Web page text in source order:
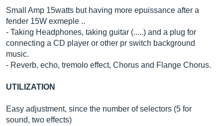
Small Amp 15watts but having more epuissance after a
fender 15W exmeple ..
- Taking Headphones, taking guitar (.....) and a plug for
connecting a CD player or other pr switch background
music.
- Reverb, echo, tremolo effect, Chorus and Flange Chorus.
UTILIZATION
Easy adjustment, since the number of selectors (5 for
sound, two effects)